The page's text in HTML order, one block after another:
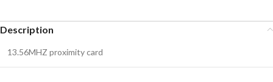
Description
13.56MHZ proximity card